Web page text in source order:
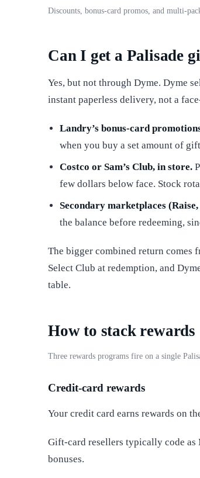
Discounts, bonus-card promos, and multi-
Can I get a Palisade
Yes, but not through Dyme. Dyme
instant paperless delivery, not a
Landry’s bonus-card
when you buy a set amount of
Costco or Sam’s Club, in store.
few dollars below face. Stock
Secondary marketplaces
the balance before redeeming,
The bigger combined return comes
Select Club at redemption, and
table.
How to stack rewards
Three rewards programs fire on a single
Credit-card rewards
Your credit card earns rewards on
Gift-card resellers typically code as
bonuses.